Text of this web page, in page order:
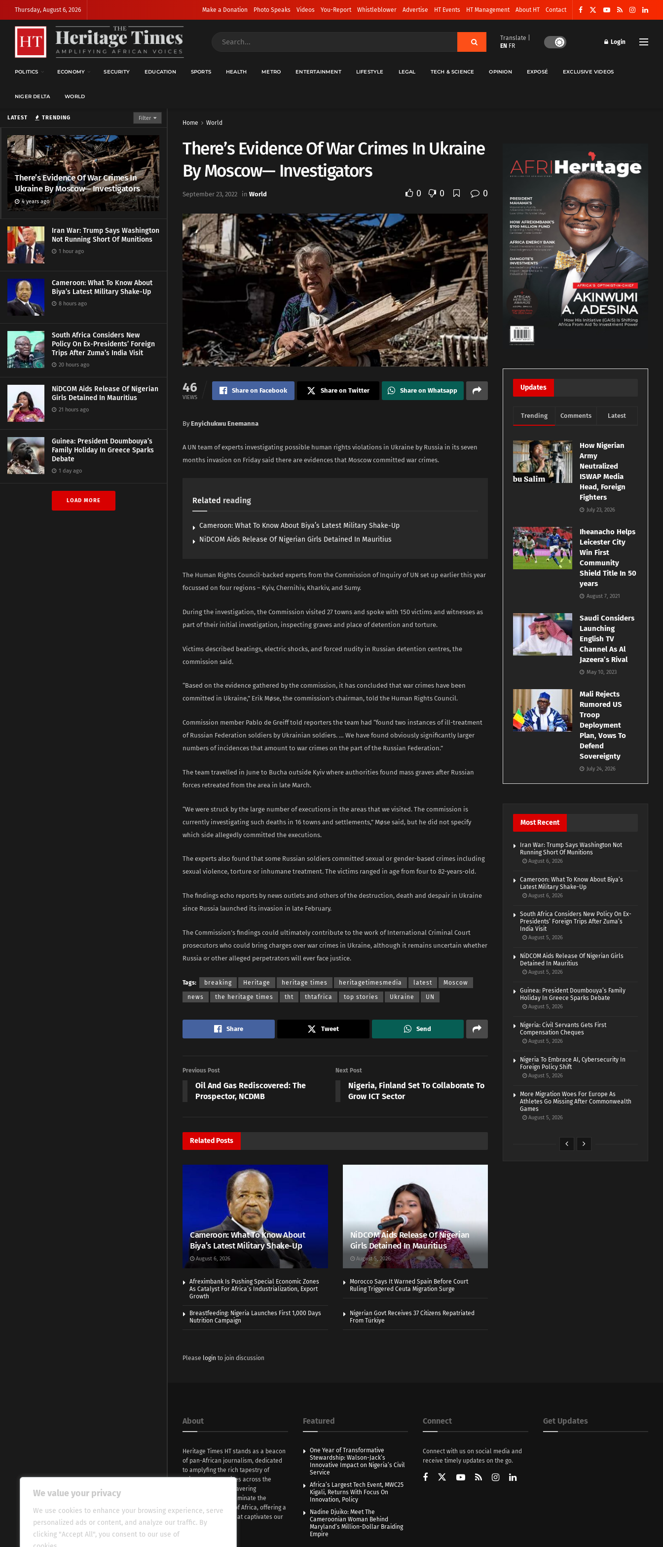
We value your privacy
We use cookies to enhance your browsing experience, serve
personalized ads or content, and analyze our traffic. By
clicking "Accept All", you consent to our use of
LATEST TRENDING Filter
There’s Evidence Of War Crimes In
Ukraine By Moscow— Investigators
4 years ago
Iran War: Trump Says Washington
Not Running Short Of Munitions
1 hour ago
Cameroon: What To Know About
Biya’s Latest Military Shake-Up
8 hours ago
South Africa Considers New
Policy On Ex-Presidents’ Foreign
Trips After Zuma’s India Visit
20 hours ago
NiDCOM Aids Release Of Nigerian
Girls Detained In Mauritius
21 hours ago
Guinea: President Doumbouya’s
Family Holiday In Greece Sparks
Debate
1 day ago
LOAD MORE
Thursday, August 6, 2026 Make a Donation Photo Speaks Videos You-Report Whistleblower Advertise HT Events HT Management About HT Contact
Translate |
EN FR
Login
POLITICS ECONOMY SECURITY EDUCATION SPORTS HEALTH METRO ENTERTAINMENT LIFESTYLE LEGAL TECH & SCIENCE OPINION EXPOSÉ EXCLUSIVE VIDEOS
NIGER DELTA WORLD
Home World
There’s Evidence Of War Crimes In Ukraine
By Moscow— Investigators
September 23, 2022 in World 0 0 0
46
VIEWS
Share on Facebook Share on Twitter Share on Whatsapp
By Enyichukwu Enemanna
A UN team of experts investigating possible human rights violations in Ukraine by Russia in its seven
months invasion on Friday said there are evidences that Moscow committed war crimes.
Related reading
Cameroon: What To Know About Biya’s Latest Military Shake-Up
NiDCOM Aids Release Of Nigerian Girls Detained In Mauritius
The Human Rights Council-backed experts from the Commission of Inquiry of UN set up earlier this year
focussed on four regions – Kyiv, Chernihiv, Kharkiv, and Sumy.
During the investigation, the Commission visited 27 towns and spoke with 150 victims and witnesses as
part of their initial investigation, inspecting graves and place of detention and torture.
Victims described beatings, electric shocks, and forced nudity in Russian detention centres, the
commission said.
“Based on the evidence gathered by the commission, it has concluded that war crimes have been
committed in Ukraine,” Erik Møse, the commission’s chairman, told the Human Rights Council.
Commission member Pablo de Greiff told reporters the team had “found two instances of ill-treatment
of Russian Federation soldiers by Ukrainian soldiers. … We have found obviously significantly larger
numbers of incidences that amount to war crimes on the part of the Russian Federation.”
The team travelled in June to Bucha outside Kyiv where authorities found mass graves after Russian
forces retreated from the area in late March.
“We were struck by the large number of executions in the areas that we visited. The commission is
currently investigating such deaths in 16 towns and settlements,” Møse said, but he did not specify
which side allegedly committed the executions.
The experts also found that some Russian soldiers committed sexual or gender-based crimes including
sexual violence, torture or inhumane treatment. The victims ranged in age from four to 82-years-old.
The findings echo reports by news outlets and others of the destruction, death and despair in Ukraine
since Russia launched its invasion in late February.
The Commission’s findings could ultimately contribute to the work of International Criminal Court
prosecutors who could bring charges over war crimes in Ukraine, although it remains uncertain whether
Russia or other alleged perpetrators will ever face justice.
Tags: breaking Heritage heritage times heritagetimesmedia latest Moscow
news the heritage times tht thtafrica top stories Ukraine UN
Share Tweet Send
Previous Post
Oil And Gas Rediscovered: The
Prospector, NCDMB
Next Post
Nigeria, Finland Set To Collaborate To
Grow ICT Sector
Related Posts
Cameroon: What To Know About
Biya’s Latest Military Shake-Up
August 6, 2026
NiDCOM Aids Release Of Nigerian
Girls Detained In Mauritius
August 5, 2026
Afreximbank Is Pushing Special Economic Zones
As Catalyst For Africa’s Industrialization, Export
Growth
Morocco Says It Warned Spain Before Court
Ruling Triggered Ceuta Migration Surge
Breastfeeding: Nigeria Launches First 1,000 Days
Nutrition Campaign
Nigerian Govt Receives 37 Citizens Repatriated
From Türkiye
Please login to join discussion
Updates
Trending Comments Latest
How Nigerian
Army
Neutralized
ISWAP Media
Head, Foreign
Fighters
July 23, 2026
Iheanacho Helps
Leicester City
Win First
Community
Shield Title In 50
years
August 7, 2021
Saudi Considers
Launching
English TV
Channel As Al
Jazeera’s Rival
May 10, 2023
Mali Rejects
Rumored US
Troop
Deployment
Plan, Vows To
Defend
Sovereignty
July 24, 2026
Most Recent
Iran War: Trump Says Washington Not
Running Short Of Munitions
August 6, 2026
Cameroon: What To Know About Biya’s
Latest Military Shake-Up
August 6, 2026
South Africa Considers New Policy On Ex-
Presidents’ Foreign Trips After Zuma’s
India Visit
August 5, 2026
NiDCOM Aids Release Of Nigerian Girls
Detained In Mauritius
August 5, 2026
Guinea: President Doumbouya’s Family
Holiday In Greece Sparks Debate
August 5, 2026
Nigeria: Civil Servants Gets First
Compensation Cheques
August 5, 2026
Nigeria To Embrace AI, Cybersecurity In
Foreign Policy Shift
August 5, 2026
More Migration Woes For Europe As
Athletes Go Missing After Commonwealth
Games
August 5, 2026
About
Heritage Times HT stands as a beacon
of pan-African journalism, dedicated
to amplyfing the rich tapestry of
voices and narratives across the
continent. With unwavering
commitment, we illuminate the
evocative essence of Africa, offering a
fresh perspective that captivates our
global audience.
Featured
One Year of Transformative
Stewardship: Walson-Jack’s
Innovative Impact on Nigeria’s Civil
Service
Africa’s Largest Tech Event, MWC25
Kigali, Returns With Focus On
Innovation, Policy
Nadine Djuiko: Meet The
Cameroonian Woman Behind
Maryland’s Million-Dollar Braiding
Empire
Connect
Connect with us on social media and
receive timely updates on the go.
Get Updates